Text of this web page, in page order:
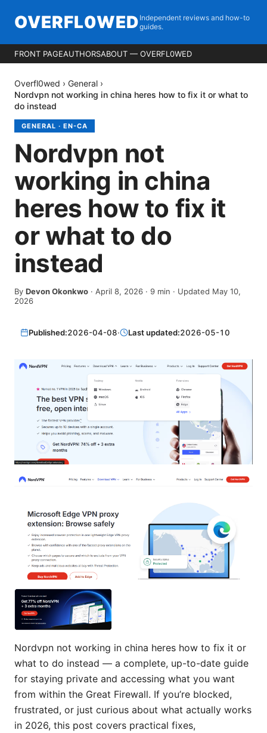
OVERFL0WED Independent reviews and how-to
guides.
FRONT PAGEAUTHORSABOUT — OVERFL0WED
Overfl0wed › General ›
Nordvpn not working in china heres how to fix it or what to
do instead
GENERAL · EN-CA
Nordvpn not
working in china
heres how to fix it
or what to do
instead
By Devon Okonkwo · April 8, 2026 · 9 min · Updated May 10,
2026
Published:2026-04-08· Last updated:2026-05-10
Nordvpn not working in china heres how to fix it or
what to do instead — a complete, up-to-date guide
for staying private and accessing what you want
from within the Great Firewall. If you’re blocked,
frustrated, or just curious about what actually works
in 2026, this post covers practical fixes,